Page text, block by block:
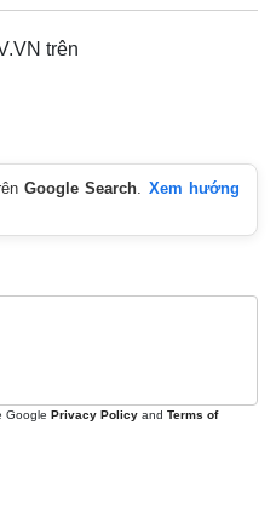
trên
Google Search
Xem hướng
Google Privacy Policy and Terms of